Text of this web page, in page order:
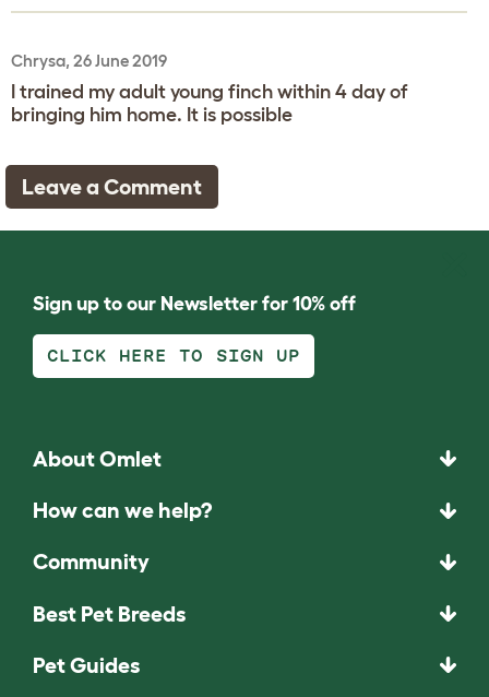
Chrysa, 26 June 2019
I trained my adult young finch within 4 day of
bringing him home. It is possible
Leave a Comment
Sign up to our Newsletter for 10% off
CLICK HERE TO SIGN UP
About Omlet
How can we help?
Community
Best Pet Breeds
Pet Guides